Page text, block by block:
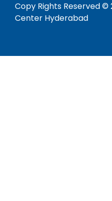
Copy Rights Reserved ©
Center Hyderabad